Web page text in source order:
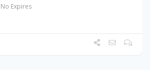
No Expires